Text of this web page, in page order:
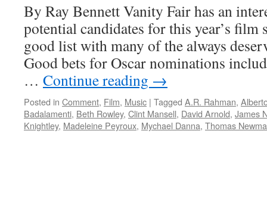
By Ray Bennett Vanity Fair has an
potential candidates for this year’s film
good list with many of the always
Good bets for Oscar nominations
… Continue reading →
Posted in Comment, Film, Music | Tagged A.R. Rahman,
Badalamenti, Beth Rowley, Clint Mansell, David Arnold, James
Knightley, Madeleine Peyroux, Mychael Danna, Thomas